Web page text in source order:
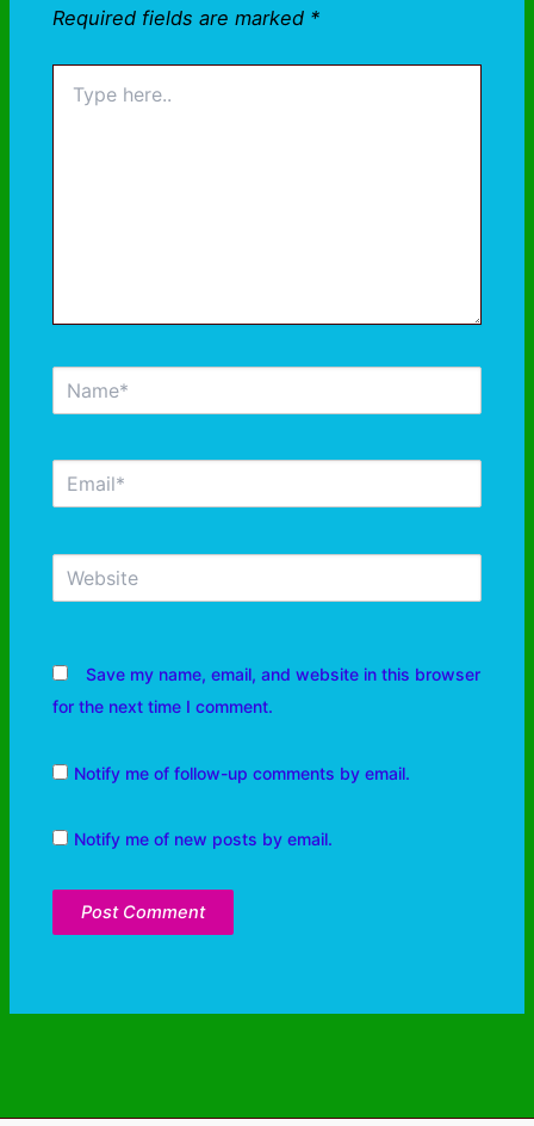
Required fields are marked *
Save my name, email, and website in this browser
for the next time I comment.
Notify me of follow-up comments by email.
Notify me of new posts by email.